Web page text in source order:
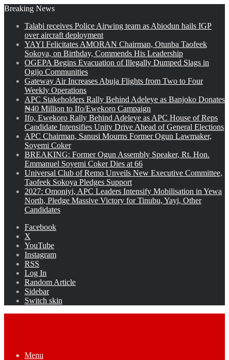
Breaking News
Talabi receives Police Airwing team as Abiodun hails IGP
over aircraft deployment
YAYI Felicitates AMORAN Chairman, Otunba Taofeek
Sokoya, on Birthday, Commends His Leadership
OGEPA Begins Evacuation of Illegally Dumped Slags in
Ogijo Communities
Gateway Air Increases Abuja Flights from Two to Four
Weekly Operations
APC Stakeholders Rally Behind Adeleye as Banjoko Donates
₦40 Million to Ifo/Ewekoro Campaign
Ifo, Ewekoro Rally Behind Adeleye as APC House of Reps
Candidate Intensifies Unity Drive Ahead of General Elections
APC Chairman, Sanusi Mourns Former Ogun Lawmaker,
Soyemi Coker
BREAKING: Former Ogun Assembly Speaker, Rt. Hon.
Emmanuel Soyemi Coker Dies at 66
Universal Club of Remo Unveils New Executive Committee,
Taofeek Sokoya Pledges Support
2027: Omoniyi, APC Leaders Intensify Mobilisation in Yewa
North, Pledge Massive Victory for Tinubu, Yayi, Other
Candidates
Facebook
X
YouTube
Instagram
RSS
Log In
Random Article
Sidebar
Switch skin
Menu